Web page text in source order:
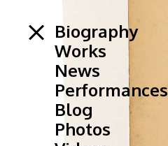
Biography
Works
News
Performances
Blog
Photos